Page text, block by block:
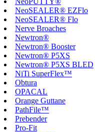
NeoSEALER® EZFlo
NeoSEALER® Flo
Nerve Broaches
Newtron®
Newtron® Booster
Newtron® P5XS
Newtron® P5XS BLED
NiTi SuperFlex™
Obtura
OPACAL
Orange Guttane
PathFile™
Prebender
Pro-Fit